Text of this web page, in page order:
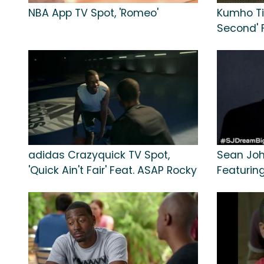
NBA App TV Spot, 'Romeo'
Kumho
Second'
adidas Crazyquick TV Spot,
'Quick Ain't Fair' Feat. ASAP Rocky
Sean